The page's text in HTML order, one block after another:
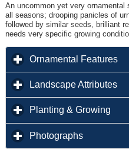
An uncommon yet very
all seasons; drooping panicles of
followed by similar seeds, brilliant
needs very specific growing
Ornamental Features
Landscape Attributes
Planting & Growing
Photographs